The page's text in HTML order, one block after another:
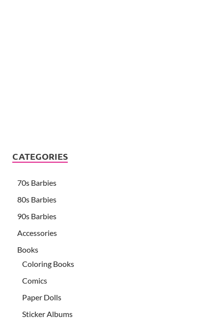
CATEGORIES
70s Barbies
80s Barbies
90s Barbies
Accessories
Books
Coloring Books
Comics
Paper Dolls
Sticker Albums